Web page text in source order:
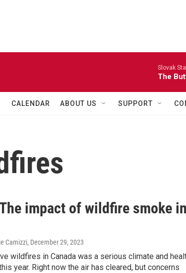
Slovak
The
CALENDAR ABOUT US SUPPORT
impact of wildfire smoke
Camizzi, December 29, 2023
wildfires in Canada was a serious climate and
year. Right now the air has cleared, but concerns